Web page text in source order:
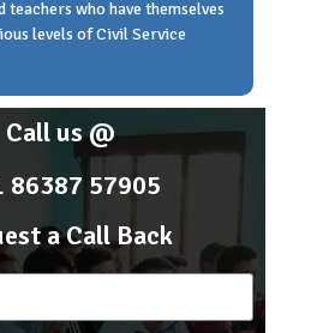
teachers who have themselves
levels of Civil Service
Call us @
86387 57905
a Call Back